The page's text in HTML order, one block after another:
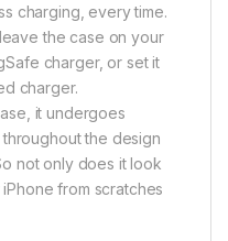
charging, every time.
the case on your
charger, or set it
charger.
it undergoes
the design
not only does it look
from scratches